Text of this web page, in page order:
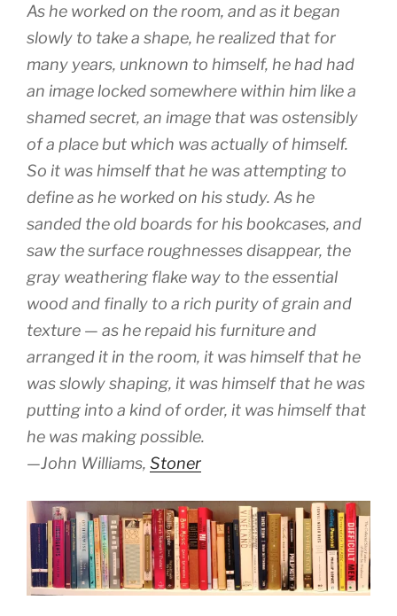
As he worked on the room, and as it began
slowly to take a shape, he realized that for
many years, unknown to himself, he had had
an image locked somewhere within him like a
shamed secret, an image that was ostensibly
of a place but which was actually of himself.
So it was himself that he was attempting to
define as he worked on his study. As he
sanded the old boards for his bookcases, and
saw the surface roughnesses disappear, the
gray weathering flake way to the essential
wood and finally to a rich purity of grain and
texture — as he repaid his furniture and
arranged it in the room, it was himself that he
was slowly shaping, it was himself that he was
putting into a kind of order, it was himself that
he was making possible.
—John Williams, Stoner